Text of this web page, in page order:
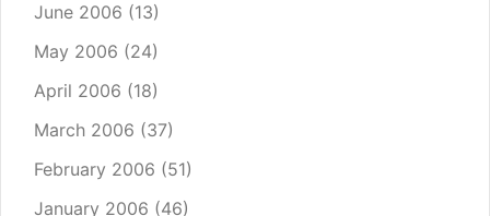
June 2006 (13)
May 2006 (24)
April 2006 (18)
March 2006 (37)
February 2006 (51)
January 2006 (46)